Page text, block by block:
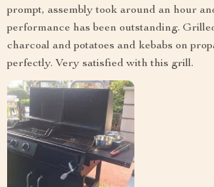
prompt, assembly took around an hour
performance has been outstanding.
charcoal and potatoes and kebabs on
perfectly. Very satisfied with this grill.